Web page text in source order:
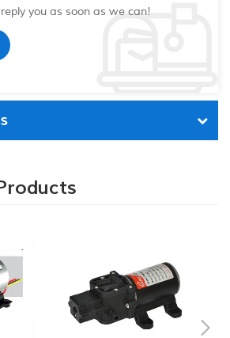
you as soon as we can!